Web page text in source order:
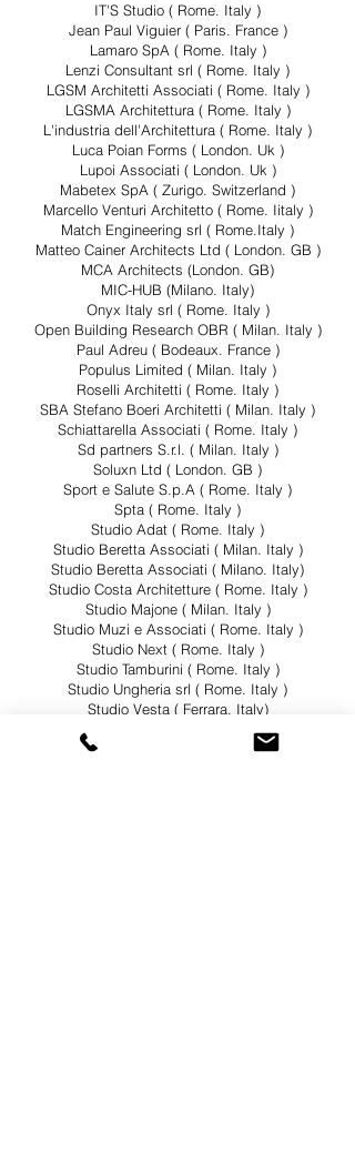
IT'S Studio ( Rome. Italy )
Jean Paul Viguier ( Paris. France )
Lamaro SpA ( Rome. Italy )
Lenzi Consultant srl ( Rome. Italy )
LGSM Architetti Associati ( Rome. Italy )
LGSMA Architettura ( Rome. Italy )
L'industria dell'Architettura ( Rome. Italy )
Luca Poian Forms ( London. Uk )
Lupoi Associati ( London. Uk )
Mabetex SpA ( Zurigo. Switzerland )
Marcello Venturi Architetto ( Rome. Iitaly )
Match Engineering srl ( Rome.Italy )
Matteo Cainer Architects Ltd ( London. GB )
MCA Architects (London. GB)
MIC-HUB (Milano. Italy)
Onyx Italy srl ( Rome. Italy )
Open Building Research OBR ( Milan. Italy )
Paul Adreu ( Bodeaux. France )
Populus Limited ( Milan. Italy )
Roselli Architetti ( Rome. Italy )
SBA Stefano Boeri Architetti ( Milan. Italy )
Schiattarella Associati ( Rome. Italy )
Sd partners S.r.l. ( Milan. Italy )
Soluxn Ltd ( London. GB )
Sport e Salute S.p.A ( Rome. Italy )
Spta ( Rome. Italy )
Studio Adat ( Rome. Italy )
Studio Beretta Associati ( Milan. Italy )
Studio Beretta Associati ( Milano. Italy)
Studio Costa Architetture ( Rome. Italy )
Studio Majone ( Milan. Italy )
Studio Muzi e Associati ( Rome. Italy )
Studio Next ( Rome. Italy )
Studio Tamburini ( Rome. Italy )
Studio Ungheria srl ( Rome. Italy )
Studio Vesta ( Ferrara. Italy)
Sub Divo Srl ( Milan. Italy )
Sviluppo Genova ( Genova. Italy )